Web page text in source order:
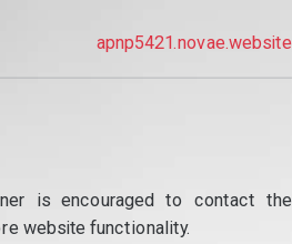
apnp5421.novae.website
is encouraged to contact the
website functionality.